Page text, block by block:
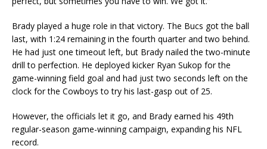
Brady played a huge role in that victory. The Bucs got the ball
last, with 1:24 remaining in the fourth quarter and two behind.
He had just one timeout left, but Brady nailed the two-minute
drill to perfection. He deployed kicker Ryan Sukop for the
game-winning field goal and had just two seconds left on the
clock for the Cowboys to try his last-gasp out of 25.
However, the officials let it go, and Brady earned his 49th
regular-season game-winning campaign, expanding his NFL
record.